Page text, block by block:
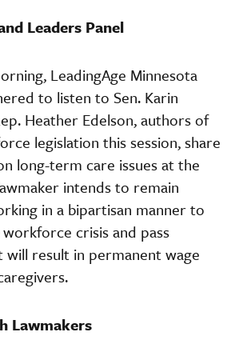
Leaders Panel
LeadingAge Minnesota
to listen to Sen. Karin
Heather Edelson, authors of
legislation this session, share
long-term care issues at the
intends to remain
in a bipartisan manner to
crisis and pass
will result in permanent wage
Lawmakers